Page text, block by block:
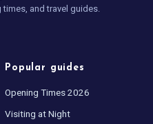
and travel guides.
Popular guides
Opening Times 2026
Visiting at Night